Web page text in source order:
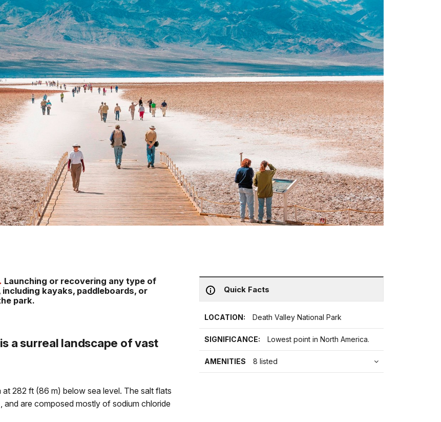
Quick Facts
LOCATION: Death Valley National Park
SIGNIFICANCE: Lowest point in North America.
AMENITIES 8 listed
Launching or recovering any type of
kayaks, paddleboards, or
park.
a surreal landscape of vast
282 ft (86 m) below sea level. The salt flats
and are composed mostly of sodium chloride